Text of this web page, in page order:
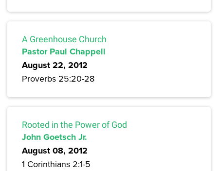
A Greenhouse Church
Pastor Paul Chappell
August 22, 2012
Proverbs 25:20-28
Rooted in the Power of God
John Goetsch Jr.
August 08, 2012
1 Corinthians 2:1-5